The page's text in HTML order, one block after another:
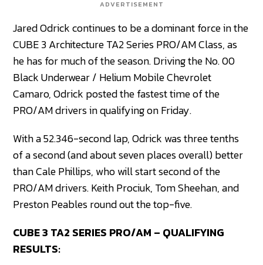
ADVERTISEMENT
Jared Odrick continues to be a dominant force in the
CUBE 3 Architecture TA2 Series PRO/AM Class, as
he has for much of the season. Driving the No. 00
Black Underwear / Helium Mobile Chevrolet
Camaro, Odrick posted the fastest time of the
PRO/AM drivers in qualifying on Friday.
With a 52.346-second lap, Odrick was three tenths
of a second (and about seven places overall) better
than Cale Phillips, who will start second of the
PRO/AM drivers. Keith Prociuk, Tom Sheehan, and
Preston Peables round out the top-five.
CUBE 3 TA2 SERIES PRO/AM – QUALIFYING
RESULTS: